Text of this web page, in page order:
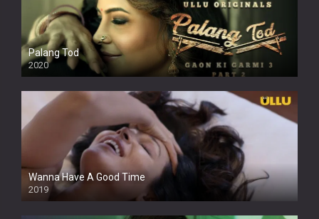
Palang Tod
2020
Wanna Have A Good Time
2019